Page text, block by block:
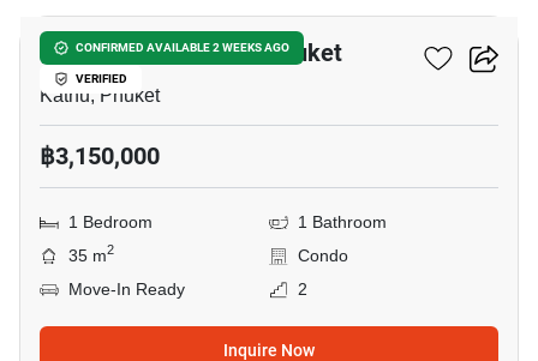
CONFIRMED AVAILABLE 2 WEEKS AGO
VERIFIED
The Base Downtown Phuket
Kathu, Phuket
฿3,150,000
1 Bedroom
1 Bathroom
35 m2
Condo
Move-In Ready
2
Inquire Now